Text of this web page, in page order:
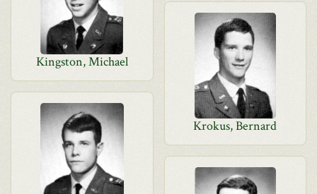
Kingston, Michael
Krokus, Bernard